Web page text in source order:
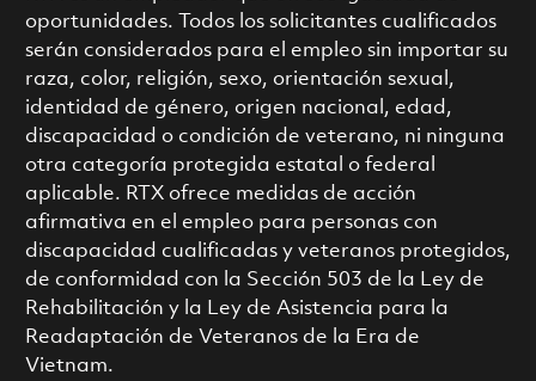
oportunidades. Todos los solicitantes cualificados
serán considerados para el empleo sin importar su
raza, color, religión, sexo, orientación sexual,
identidad de género, origen nacional, edad,
discapacidad o condición de veterano, ni ninguna
otra categoría protegida estatal o federal
aplicable. RTX ofrece medidas de acción
afirmativa en el empleo para personas con
discapacidad cualificadas y veteranos protegidos,
de conformidad con la Sección 503 de la Ley de
Rehabilitación y la Ley de Asistencia para la
Readaptación de Veteranos de la Era de
Vietnam.